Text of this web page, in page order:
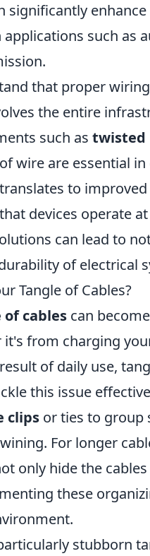
significantly
such as
that proper
the entire
such as twisted
wire are essential
to
devices operate
can lead to
of electrical
Tangle of Cables?
cables can
from charging
of daily use,
this issue
clips or ties to group
For longer
only hide the
these
stubborn